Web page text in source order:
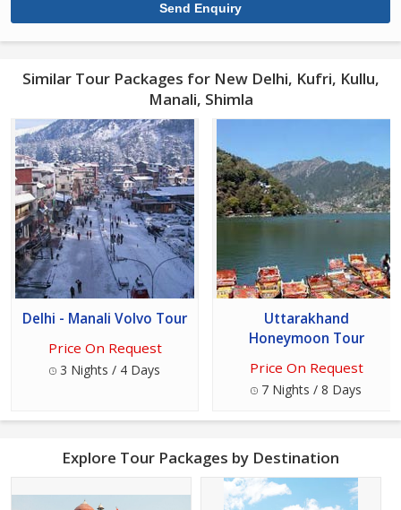
Similar Tour Packages for New Delhi, Kufri, Kullu,
Manali, Shimla
Delhi - Manali Volvo Tour
Price On Request
3 Nights / 4 Days
Uttarakhand
Honeymoon Tour
Price On Request
7 Nights / 8 Days
Explore Tour Packages by Destination